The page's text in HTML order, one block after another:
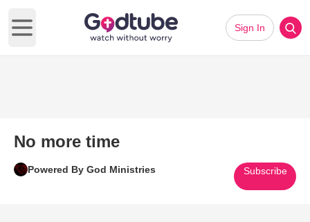
Open main menu
Sign In
No more time
Powered By God Ministries Subscribe